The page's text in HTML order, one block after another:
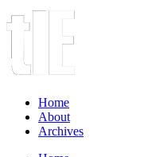
Home
About
Archives